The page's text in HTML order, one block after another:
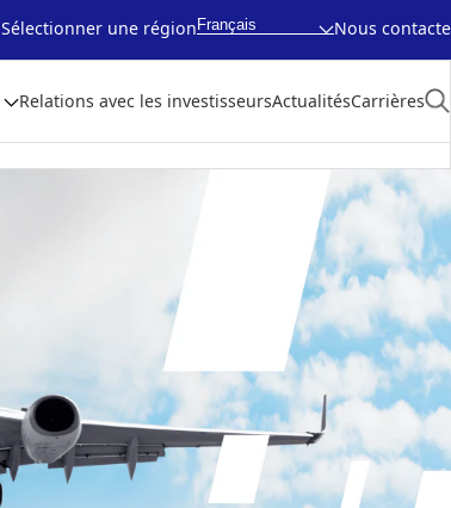
Sélectionner une région Français Nous contacte
Relations avec les investisseursActualitésCarrières